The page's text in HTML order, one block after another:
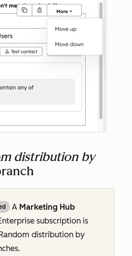
distribution by
A Marketing Hub
subscription is
distribution by